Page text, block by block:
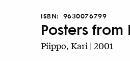
ISBN: 9630076799
Posters
Piippo, Kari | 2001